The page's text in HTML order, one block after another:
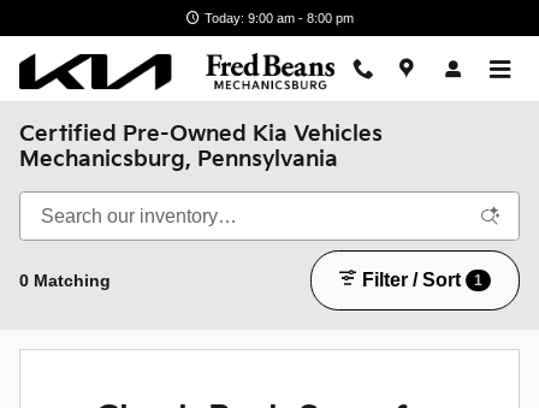
Today: 9:00 am - 8:00 pm
Certified Pre-Owned Kia Vehicles
Mechanicsburg, Pennsylvania
0 Matching Filter / Sort 1